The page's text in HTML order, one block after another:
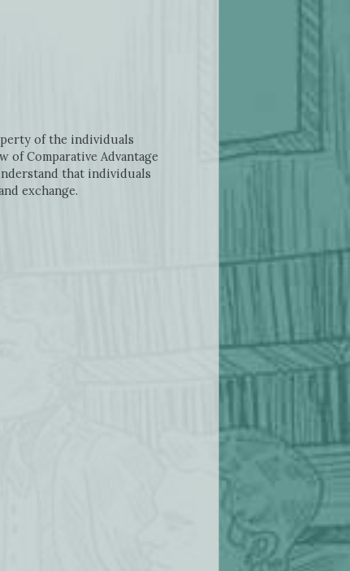
of the individuals
of Comparative Advantage
that individuals
exchange.